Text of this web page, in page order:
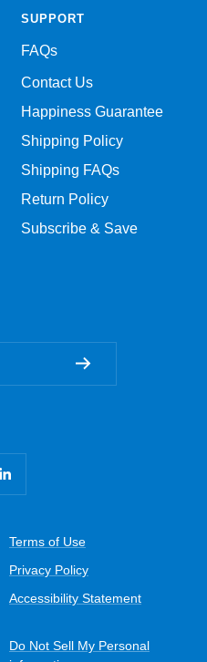
SUPPORT
FAQs
Contact Us
Happiness Guarantee
Shipping Policy
Shipping FAQs
Return Policy
Subscribe & Save
Terms of Use
Privacy Policy
Accessibility Statement
Do Not Sell My Personal